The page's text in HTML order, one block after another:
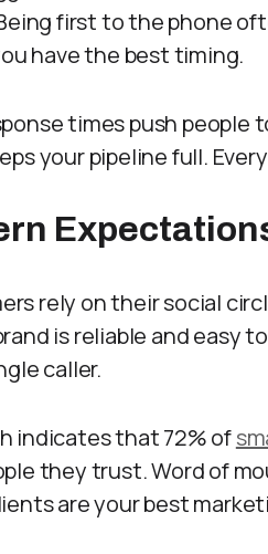
first to the phone
have the best timing.
times push people
your pipeline full.
rely on their social
is reliable and easy
caller.
indicates that 72% of
they trust. Word of
are your best